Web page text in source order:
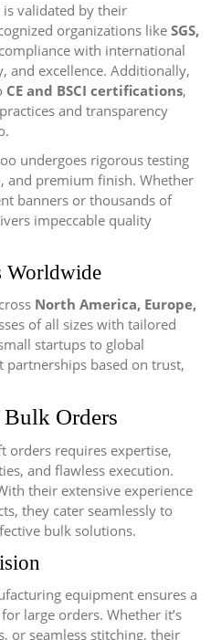
is validated by their
organizations like SGS,
with international
and excellence. Additionally,
CE and BSCI certifications,
and transparency
undergoes rigorous testing
and premium finish. Whether
banners or thousands of
impeccable quality
Worldwide
North America, Europe,
of all sizes with tailored
startups to global
partnerships based on trust,
Orders
orders requires expertise,
and flawless execution.
their extensive experience
they cater seamlessly to
bulk solutions.
equipment ensures a
large orders. Whether it’s
or seamless stitching, their